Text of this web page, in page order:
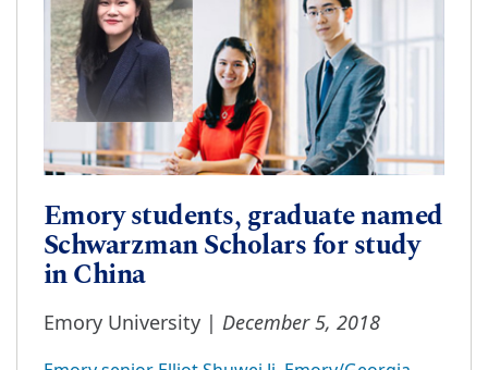
Emory students, graduate named
Schwarzman Scholars for study
in China
Emory University | December 5, 2018